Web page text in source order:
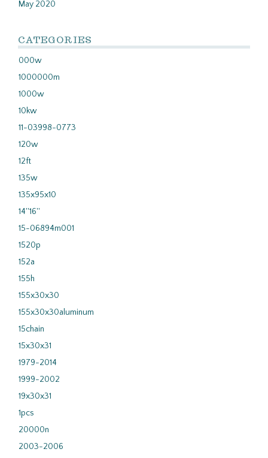
May 2020
CATEGORIES
000w
1000000m
1000w
10kw
11-03998-0773
120w
12ft
135w
135x95x10
14''16''
15-06894m001
1520p
152a
155h
155x30x30
155x30x30aluminum
15chain
15x30x31
1979-2014
1999-2002
19x30x31
1pcs
20000n
2003-2006